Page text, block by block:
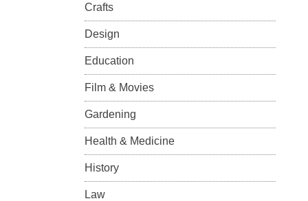
Crafts
Design
Education
Film & Movies
Gardening
Health & Medicine
History
Law